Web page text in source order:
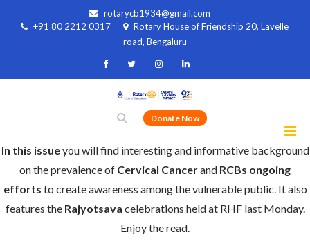
rotarycb1934@gmail.com
+91 80 2212 0317
Rotary House of Friendship 20, Lavelle
road, Bengaluru
Donate Now
In this issueyou will find interesting and informative background
on the prevalence of Cervical Cancerand RCBs ongoing
efforts to create awareness among the vulnerable public. It also
features the Rajyotsava celebrations held at RHF last Monday.
Enjoy the read.